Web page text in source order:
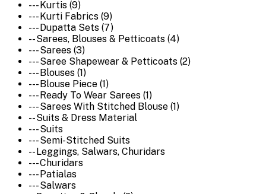
--- Kurtis (9)
--- Kurti Fabrics (9)
--- Dupatta Sets (7)
-- Sarees, Blouses & Petticoats (4)
--- Sarees (3)
--- Saree Shapewear & Petticoats (2)
--- Blouses (1)
--- Blouse Piece (1)
--- Ready To Wear Sarees (1)
--- Sarees With Stitched Blouse (1)
-- Suits & Dress Material
--- Suits
--- Semi-Stitched Suits
-- Leggings, Salwars, Churidars
--- Churidars
--- Patialas
--- Salwars